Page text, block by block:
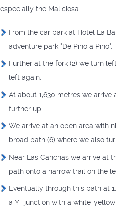
especially the Maliciosa.
From the car park at Hotel La
adventure park "De Pino a Pino".
Further at the fork (2) we turn
left again.
At about 1,630 metres we
further up.
We arrive at an open area with
broad path (6) where we also
Near Las Canchas we arrive at
path onto a narrow trail on the
Eventually through this path at
a Y -junction with a white-